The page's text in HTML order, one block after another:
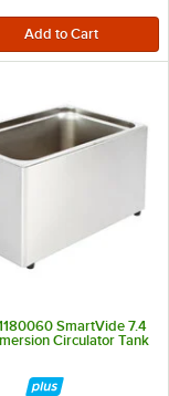
SmartVide 7.4
Circulator Tank